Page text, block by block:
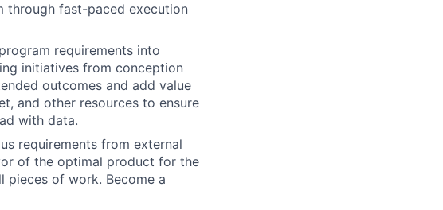
through fast-paced execution
requirements into
initiatives from conception
outcomes and add value
and other resources to ensure
with data.
requirements from external
of the optimal product for the
pieces of work. Become a